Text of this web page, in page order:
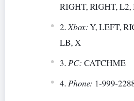
RIGHT, RIGHT, L2,
Xbox:Y, LEFT,
LB, X
PC: CATCHME
Phone: 1-999-